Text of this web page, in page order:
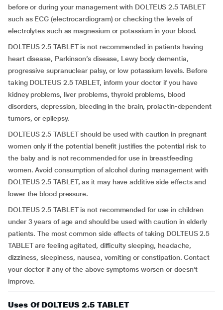
before or during your management with DOLTEUS 2.5 TABLET
such as ECG (electrocardiogram) or checking the levels of
electrolytes such as magnesium or potassium in your blood.
DOLTEUS 2.5 TABLET is not recommended in patients having
heart disease, Parkinson’s disease, Lewy body dementia,
progressive supranuclear palsy, or low potassium levels. Before
taking DOLTEUS 2.5 TABLET, inform your doctor if you have
kidney problems, liver problems, thyroid problems, blood
disorders, depression, bleeding in the brain, prolactin-dependent
tumors, or epilepsy.
DOLTEUS 2.5 TABLET should be used with caution in pregnant
women only if the potential benefit justifies the potential risk to
the baby and is not recommended for use in breastfeeding
women. Avoid consumption of alcohol during management with
DOLTEUS 2.5 TABLET, as it may have additive side effects and
lower the blood pressure.
DOLTEUS 2.5 TABLET is not recommended for use in children
under 3 years of age and should be used with caution in elderly
patients. The most common side effects of taking DOLTEUS 2.5
TABLET are feeling agitated, difficulty sleeping, headache,
dizziness, sleepiness, nausea, vomiting or constipation. Contact
your doctor if any of the above symptoms worsen or doesn’t
improve.
Uses Of DOLTEUS 2.5 TABLET